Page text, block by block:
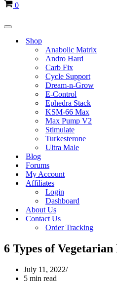
Menu
Cart
0
Navigation
Shop
Anabolic Matrix
Andro Hard
Carb Fix
Cycle Support
Dream-n-Grow
E-Control
Ephedra Stack
KSM-66 Max
Max Pump V2
Stimulate
Turkesterone
Ultra Male
Blog
Forums
My Account
Affiliates
Login
Dashboard
About Us
Contact Us
Order Tracking
6 Types of
July 11, 2022
5 min read